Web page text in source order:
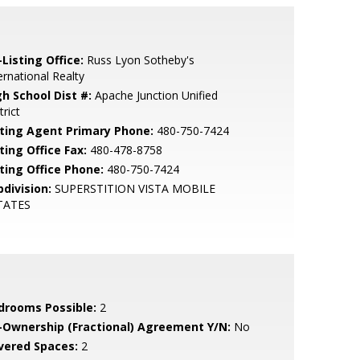
Listing Office: Russ Lyon Sotheby's
Realty
School Dist #: Apache Junction Unified
Agent Primary Phone: 480-750-7424
Office Fax: 480-478-8758
Office Phone: 480-750-7424
SUPERSTITION VISTA MOBILE
Possible: 2
Ownership (Fractional) Agreement Y/N: No
Spaces: 2